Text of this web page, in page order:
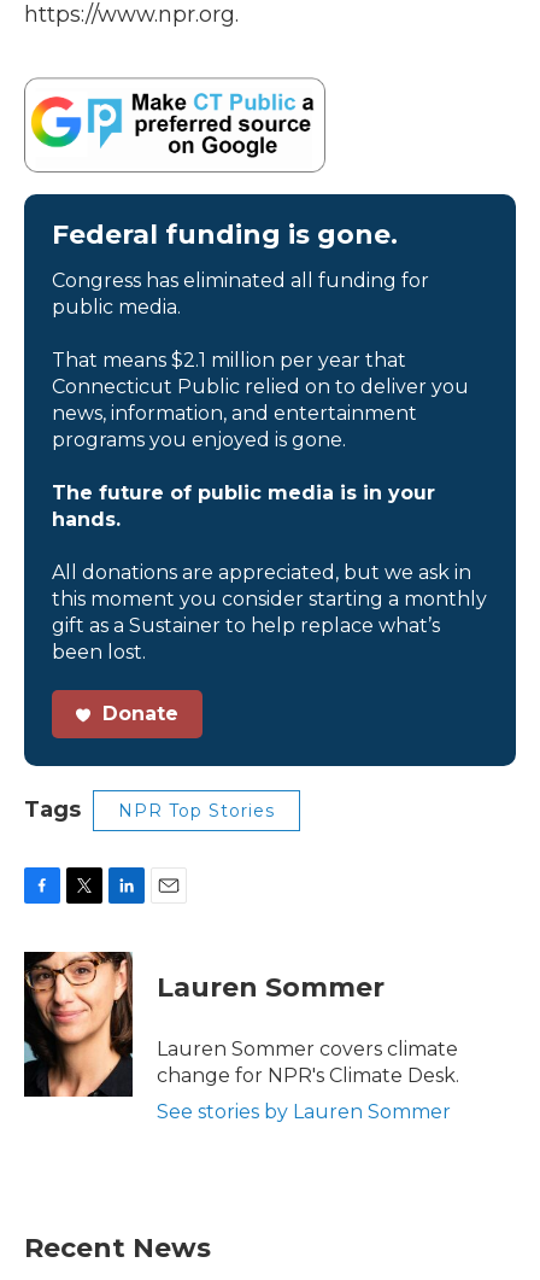
https://www.npr.org.
Federal funding is gone.
Congress has eliminated all funding for
public media.
That means $2.1 million per year that
Connecticut Public relied on to deliver you
news, information, and entertainment
programs you enjoyed is gone.
The future of public media is in your
hands.
All donations are appreciated, but we ask in
this moment you consider starting a monthly
gift as a Sustainer to help replace what’s
been lost.
Donate
Tags NPR Top Stories
c
e
b
o
k
i
t
t
e
r
n
k
e
d
I
n
Lauren Sommer
Lauren Sommer covers climate
change for NPR's Climate Desk.
See stories by Lauren Sommer
Recent News